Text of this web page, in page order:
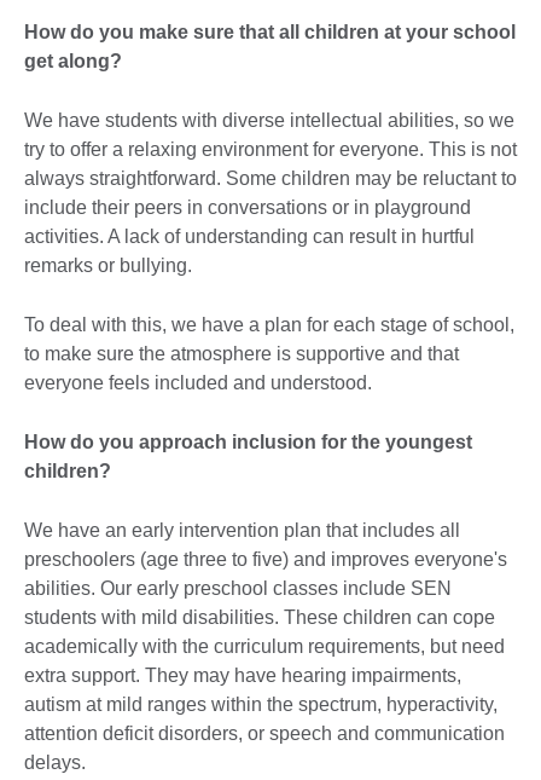
How do you make sure that all children at your school
get along?
We have students with diverse intellectual abilities, so we
try to offer a relaxing environment for everyone. This is not
always straightforward. Some children may be reluctant to
include their peers in conversations or in playground
activities. A lack of understanding can result in hurtful
remarks or bullying.
To deal with this, we have a plan for each stage of school,
to make sure the atmosphere is supportive and that
everyone feels included and understood.
How do you approach inclusion for the youngest
children?
We have an early intervention plan that includes all
preschoolers (age three to five) and improves everyone's
abilities. Our early preschool classes include SEN
students with mild disabilities. These children can cope
academically with the curriculum requirements, but need
extra support. They may have hearing impairments,
autism at mild ranges within the spectrum, hyperactivity,
attention deficit disorders, or speech and communication
delays.